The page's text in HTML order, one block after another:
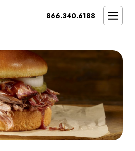
866.340.6188
IDEAL OWNER
& COSTS
PRESS
NEXT STEPS